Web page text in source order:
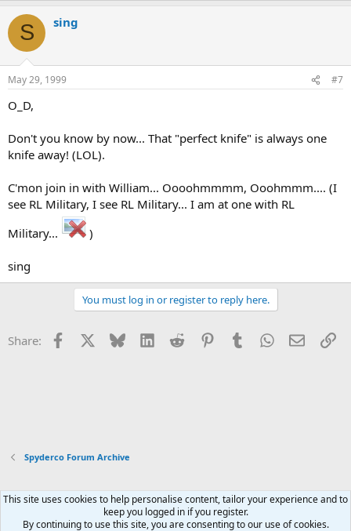
S sing
May 29, 1999 #7
O_D,
Don't you know by now... That "perfect knife" is always one
knife away! (LOL).
C'mon join in with William... Oooohmmmm, Ooohmmm.... (I
see RL Military, I see RL Military... I am at one with RL
Military...
)
sing
You must log in or register to reply here.
Share: Facebook Bluesky LinkedInReddit PinterestTumblrWhatsApp
Email
Spyderco Forum Archive
Xenforo Default Style
R
This site uses cookies to help personalise content, tailor your experience and to
keep you logged in if you register.
By continuing to use this site, you are consenting to our use of cookies.